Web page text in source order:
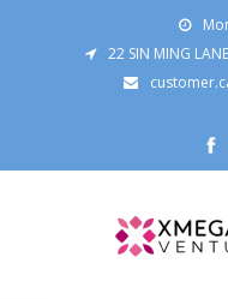
22 SIN MING